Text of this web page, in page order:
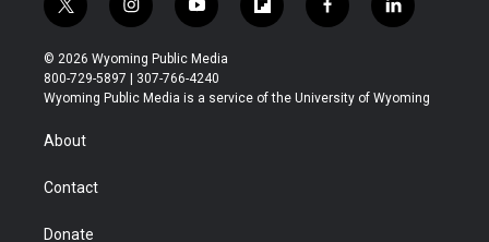
t
w
i
t
t
r
i
n
s
t
a
y
o
u
t
u
f
l
b
f
a
b
l
i
e
© 2026 Wyoming Public Media
800-729-5897 | 307-766-4240
Wyoming Public Media is a service of the University of Wyoming
About
Contact
Donate